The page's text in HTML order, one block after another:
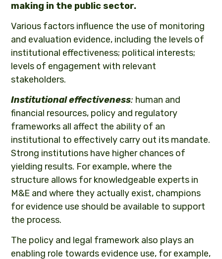
making in the public sector.
Various factors influence the use of monitoring
and evaluation evidence, including the levels of
institutional effectiveness; political interests;
levels of engagement with relevant
stakeholders.
Institutional effectiveness: human and
financial resources, policy and regulatory
frameworks all affect the ability of an
institutional to effectively carry out its mandate.
Strong institutions have higher chances of
yielding results. For example, where the
structure allows for knowledgeable experts in
M&E and where they actually exist, champions
for evidence use should be available to support
the process.
The policy and legal framework also plays an
enabling role towards evidence use, for example,